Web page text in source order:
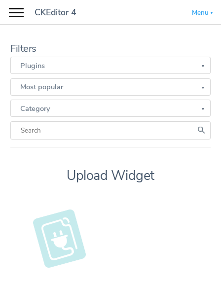
CKEditor 4 Menu
Filters
Plugins
Most popular
Category
Upload Widget